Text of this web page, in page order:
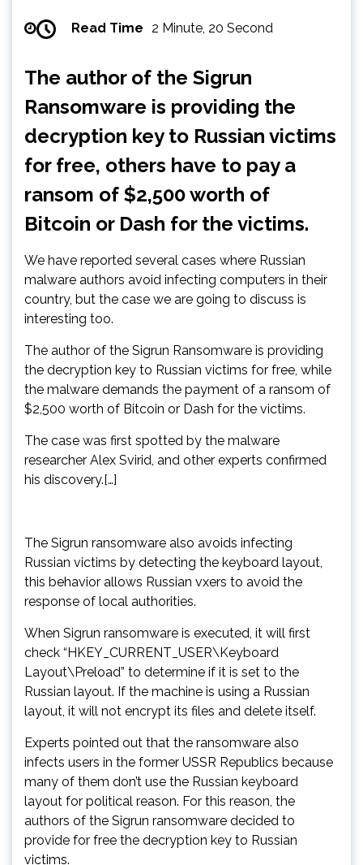
Read Time 2 Minute, 20 Second
The author of the Sigrun
Ransomware is providing the
decryption key to Russian victims
for free, others have to pay a
ransom of $2,500 worth of
Bitcoin or Dash for the victims.
We have reported several cases where Russian
malware authors avoid infecting computers in their
country, but the case we are going to discuss is
interesting too.
The author of the Sigrun Ransomware is providing
the decryption key to Russian victims for free, while
the malware demands the payment of a ransom of
$2,500 worth of Bitcoin or Dash for the victims.
The case was first spotted by the malware
researcher Alex Svirid, and other experts confirmed
his discovery.[…]
The Sigrun ransomware also avoids infecting
Russian victims by detecting the keyboard layout,
this behavior allows Russian vxers to avoid the
response of local authorities.
When Sigrun ransomware is executed, it will first
check “HKEY_CURRENT_USER\Keyboard
Layout\Preload” to determine if it is set to the
Russian layout. If the machine is using a Russian
layout, it will not encrypt its files and delete itself.
Experts pointed out that the ransomware also
infects users in the former USSR Republics because
many of them don’t use the Russian keyboard
layout for political reason. For this reason, the
authors of the Sigrun ransomware decided to
provide for free the decryption key to Russian
victims.